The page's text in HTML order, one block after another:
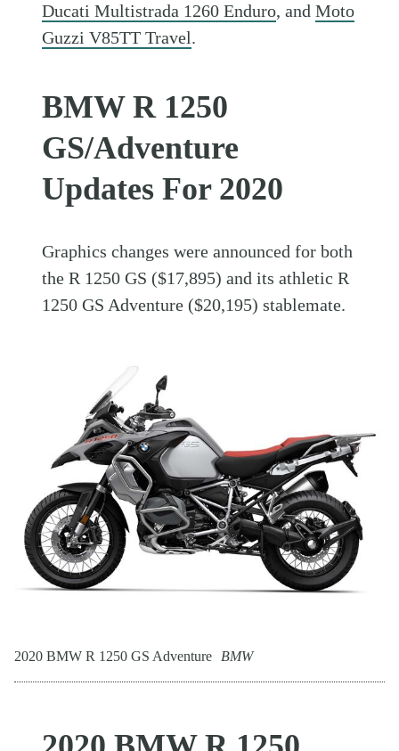
Ducati Multistrada 1260 Enduro, andMoto
Guzzi V85TT Travel.
BMW R 1250
GS/Adventure
Updates For 2020
Graphics changes were announced for both
the R 1250 GS ($17,895) and its athletic R
1250 GS Adventure ($20,195) stablemate.
2020 BMW R 1250 GS Adventure BMW